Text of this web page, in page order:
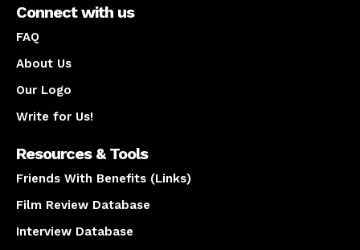
Connect with us
FAQ
About Us
Our Logo
Write for Us!
Resources & Tools
Friends With Benefits (Links)
Film Review Database
Interview Database